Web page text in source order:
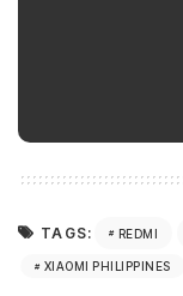
TAGS: REDMI
XIAOMI PHILIPPINES